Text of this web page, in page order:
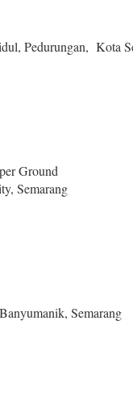
Pedurungan, Kota
Ground
Semarang
Semarang